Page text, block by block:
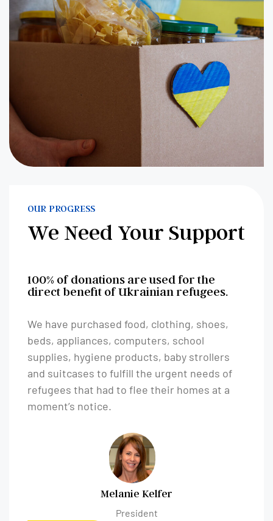
OUR PROGRESS
We Need Your Support
100% of donations are used for the
direct benefit of Ukrainian refugees.
We have purchased food, clothing, shoes,
beds, appliances, computers, school
supplies, hygiene products, baby strollers
and suitcases to fulfill the urgent needs of
refugees that had to flee their homes at a
moment’s notice.
Melanie Kelfer
President